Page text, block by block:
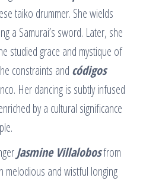
taiko drummer. She wields
a Samurai’s sword. Later, she
studied grace and mystique of
constraints and códigos
Her dancing is subtly infused
by a cultural significance
Jasmine Villalobosfrom
melodious and wistful longing